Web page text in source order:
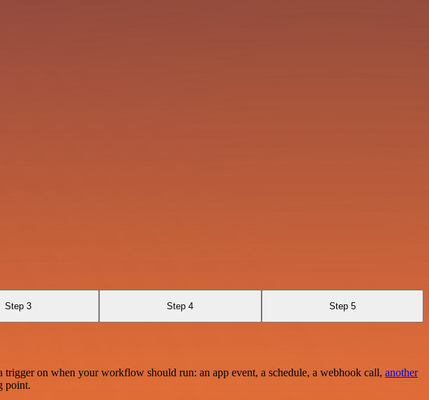
Step 3 Step 4 Step 5
on when your workflow should run: an app event, a schedule, a webhook call, another
point.